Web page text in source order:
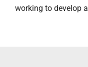
working to develop